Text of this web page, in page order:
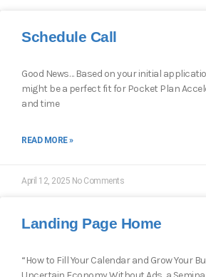
Schedule Call
Good News… Based on your initial
might be a perfect fit for Pocket Plan
and time
READ MORE »
April 12, 2025 No Comments
Landing Page Home
“How to Fill Your Calendar and Grow Your